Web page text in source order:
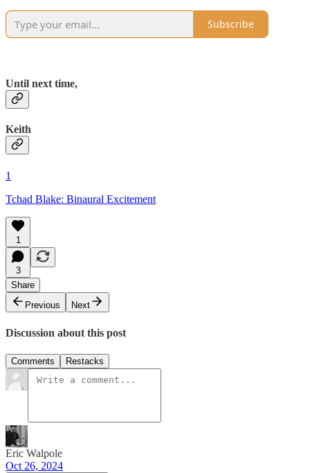
Subscribe
Until next time,
Keith
1
Tchad Blake: Binaural Excitement
1
3
Share
Previous
Next
Discussion about this post
Comments Restacks
Eric Walpole
Oct 26, 2024